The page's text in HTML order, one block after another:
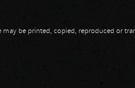
may be printed, copied, reproduced or